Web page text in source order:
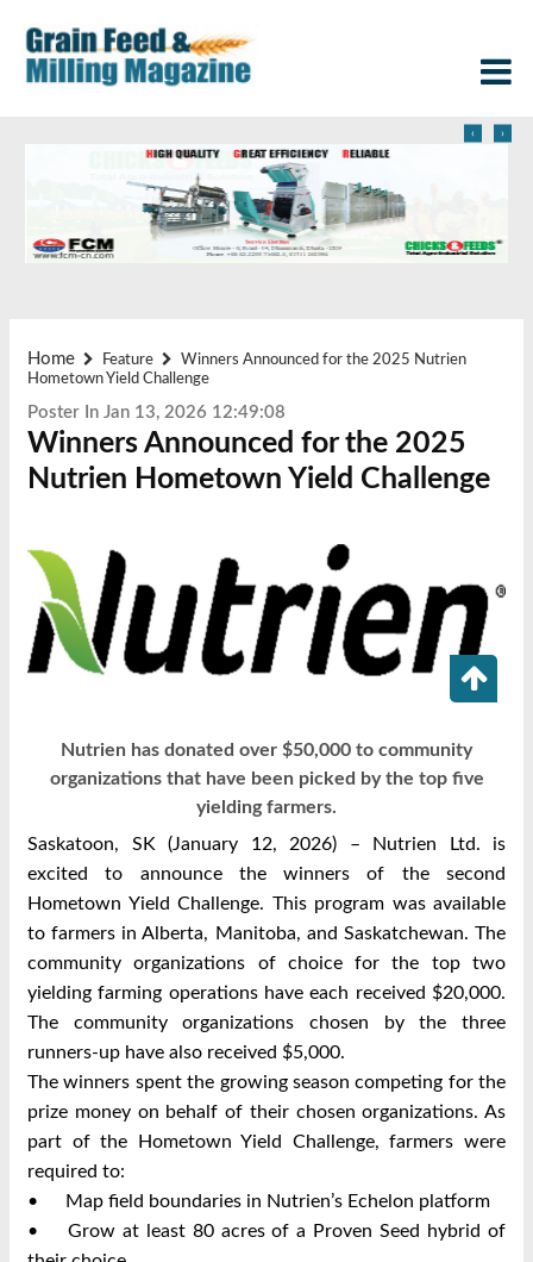
‹ ›
Home Feature
Winners Announced for the 2025 Nutrien
Hometown Yield Challenge
Poster In Jan 13, 2026 12:49:08
Winners Announced for the 2025
Nutrien Hometown Yield Challenge
Nutrien has donated over $50,000 to community
organizations that have been picked by the top five
yielding farmers.
Saskatoon, SK (January 12, 2026) – Nutrien Ltd. is
excited to announce the winners of the second
Hometown Yield Challenge. This program was available
to farmers in Alberta, Manitoba, and Saskatchewan. The
community organizations of choice for the top two
yielding farming operations have each received $20,000.
The community organizations chosen by the three
runners-up have also received $5,000.
The winners spent the growing season competing for the
prize money on behalf of their chosen organizations. As
part of the Hometown Yield Challenge, farmers were
required to:
•
Map field boundaries in Nutrien’s Echelon platform
•
Grow at least 80 acres of a Proven Seed hybrid of